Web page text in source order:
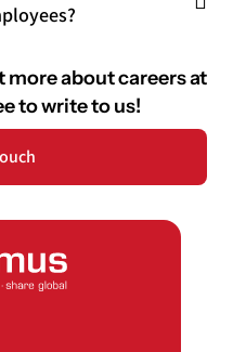
about careers at
to write to us!